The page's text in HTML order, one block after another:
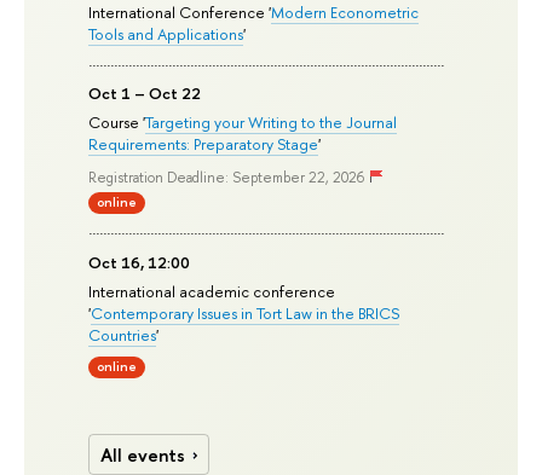
International Conference 'Modern Econometric
Tools and Applications'
Oct 1 – Oct 22
Course 'Targeting your Writing to the Journal
Requirements: Preparatory Stage'
Registration Deadline: September 22, 2026
online
Oct 16, 12:00
International academic conference
'Contemporary Issues in Tort Law in the BRICS
Countries'
online
All events